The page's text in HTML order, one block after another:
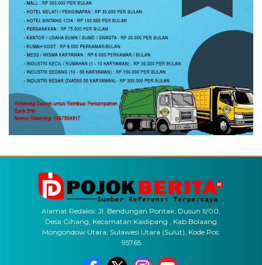
Alamat Redaksi: Jl. Bendungan Pontak, Dusun II/00,
Desa Gihang, Kecamatan Kaidipang , Kab.Bolaang
Mongondow Utara, Sulawesi Utara (Sulut), Kode Pos:
95765